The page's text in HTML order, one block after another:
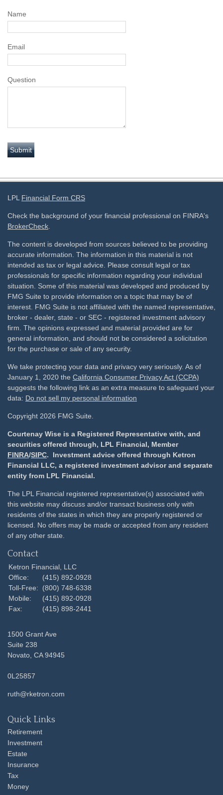
Name
Email
Question
LPL Financial Form CRS
Check the background of your financial professional on FINRA's
BrokerCheck.
The content is developed from sources believed to be providing
accurate information. The information in this material is not
intended as tax or legal advice. Please consult legal or tax
professionals for specific information regarding your individual
situation. Some of this material was developed and produced by
FMG Suite to provide information on a topic that may be of
interest. FMG Suite is not affiliated with the named representative,
broker - dealer, state - or SEC - registered investment advisory
firm. The opinions expressed and material provided are for
general information, and should not be considered a solicitation
for the purchase or sale of any security.
We take protecting your data and privacy very seriously. As of
January 1, 2020 the California Consumer Privacy Act (CCPA)
suggests the following link as an extra measure to safeguard your
data: Do not sell my personal information
Copyright 2026 FMG Suite.
Courtenay Wise is a Registered Representative with, and
securities offered through, LPL Financial, Member
FINRA/SIPC. Investment advice offered through Ketron
Financial LLC, a registered investment advisor and separate
entity from LPL Financial.
The LPL Financial registered representative(s) associated with
this website may discuss and/or transact business only with
residents of the states in which they are properly registered or
licensed. No offers may be made or accepted from any resident
of any other state.
Contact
Ketron Financial, LLC
Office:
(415) 892-0928
Toll-Free:
(800) 748-6338
Mobile:
(415) 892-0928
Fax:
(415) 898-2441
1500 Grant Ave
Suite 238
Novato, CA 94945
0L25857
ruth@rketron.com
Quick Links
Retirement
Investment
Estate
Insurance
Tax
Money